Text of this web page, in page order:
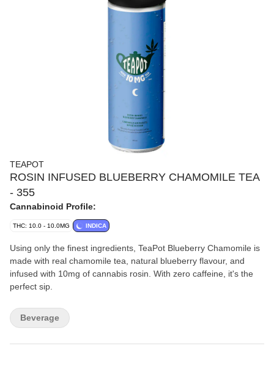
TEAPOT
ROSIN INFUSED BLUEBERRY CHAMOMILE TEA
- 355
Cannabinoid Profile:
THC: 10.0 - 10.0MG INDICA
Using only the finest ingredients, TeaPot Blueberry Chamomile is
made with real chamomile tea, natural blueberry flavour, and
infused with 10mg of cannabis rosin. With zero caffeine, it's the
perfect sip.
Beverage